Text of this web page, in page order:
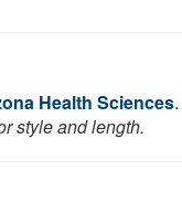
Health Sciences
style and length.